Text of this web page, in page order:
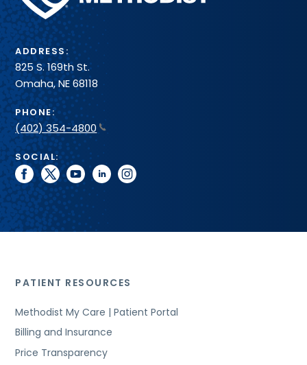
System
ADDRESS:
825 S. 169th St.
Omaha, NE 68118
PHONE:
(402) 354-4800
SOCIAL:
facebook
twitteryoutubelinkedininstagram
PATIENT RESOURCES
Methodist My Care | Patient Portal
Billing and Insurance
Price Transparency